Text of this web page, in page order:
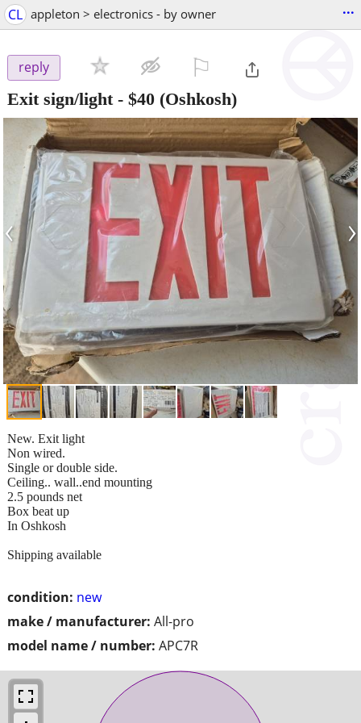
CL appleton > electronics - by owner ...
reply
Exit sign/light- $40 (Oshkosh)
‹ ›
condition: new
make / manufacturer: All-pro
model name / number: APC7R
New. Exit light
Non wired.
Single or double side.
Ceiling.. wall..end mounting
2.5 pounds net
Box beat up
In Oshkosh
Shipping available